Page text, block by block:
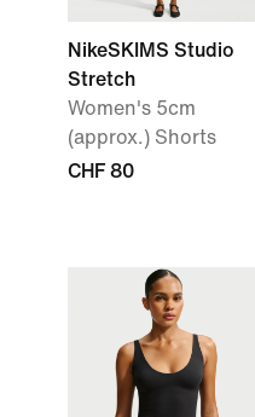
NikeSKIMS Studio
Stretch
Women's 5cm
(approx.) Shorts
CHF 80